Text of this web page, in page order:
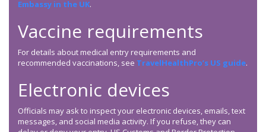
Embassy in the UK.
Vaccine requirements
For details about medical entry requirements and
recommended vaccinations, see TravelHealthPro’s US guide.
Electronic devices
Officials may ask to inspect your electronic devices, emails, text
messages, and social media activity. If you refuse, they can